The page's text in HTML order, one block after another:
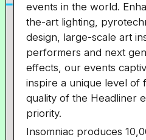
events in the world.
the-art lighting,
design, large-scale art
performers and next
effects, our events
inspire a unique level of
quality of the Headliner
priority.
Insomniac produces